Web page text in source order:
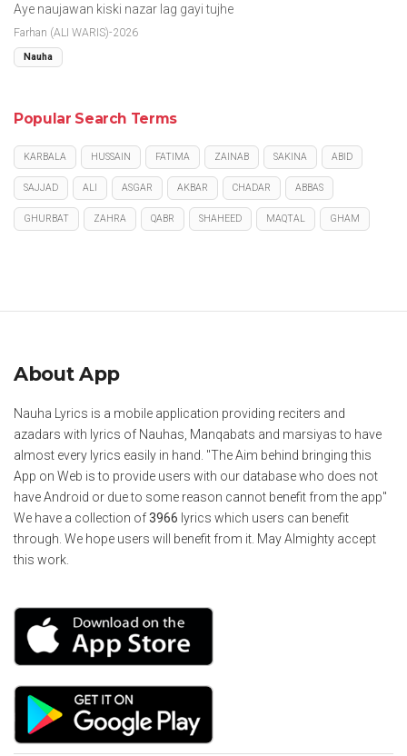
Aye naujawan kiski nazar lag gayi tujhe
Farhan (ALI WARIS)-2026
Nauha
Popular Search Terms
KARBALA HUSSAIN FATIMA ZAINAB SAKINA ABID
SAJJAD ALI ASGAR AKBAR CHADAR ABBAS
GHURBAT ZAHRA QABR SHAHEED MAQTAL GHAM
About App
Nauha Lyrics is a mobile application providing reciters and
azadars with lyrics of Nauhas, Manqabats and marsiyas to have
almost every lyrics easily in hand. "The Aim behind bringing this
App on Web is to provide users with our database who does not
have Android or due to some reason cannot benefit from the app"
We have a collection of3966 lyrics which users can benefit
through. We hope users will benefit from it. May Almighty accept
this work.